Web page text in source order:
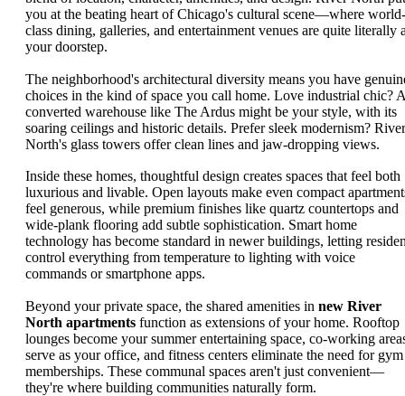
you at the beating heart of Chicago's cultural scene—where world-
class dining, galleries, and entertainment venues are quite literally
your doorstep.
The neighborhood's architectural diversity means you have
choices in the kind of space you call home. Love industrial chic? A
converted warehouse like The Ardus might be your style, with its
soaring ceilings and historic details. Prefer sleek modernism? River
North's glass towers offer clean lines and jaw-dropping views.
Inside these homes, thoughtful design creates spaces that feel both
luxurious and livable. Open layouts make even compact
feel generous, while premium finishes like quartz countertops and
wide-plank flooring add subtle sophistication. Smart home
technology has become standard in newer buildings, letting
control everything from temperature to lighting with voice
commands or smartphone apps.
Beyond your private space, the shared amenities in new River
North apartments function as extensions of your home. Rooftop
lounges become your summer entertaining space, co-working
serve as your office, and fitness centers eliminate the need for gym
memberships. These communal spaces aren't just convenient—
they're where building communities naturally form.